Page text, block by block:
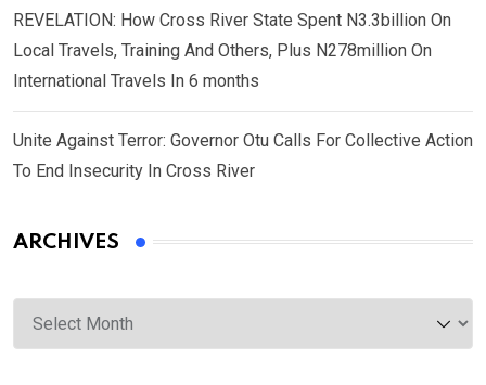
REVELATION: How Cross River State Spent N3.3billion On
Local Travels, Training And Others, Plus N278million On
International Travels In 6 months
Unite Against Terror: Governor Otu Calls For Collective Action
To End Insecurity In Cross River
ARCHIVES
Archives